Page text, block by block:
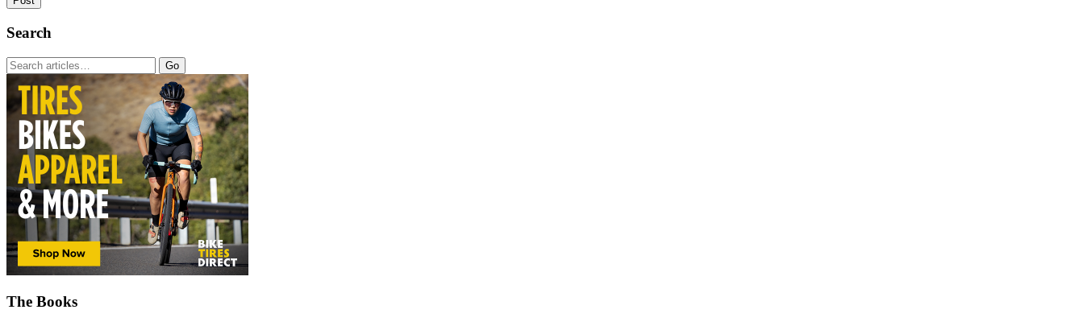
Search
Go
The Books